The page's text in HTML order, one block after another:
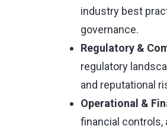
industry best
governance.
Regulatory &
regulatory
and reputational
Operational &
financial controls,